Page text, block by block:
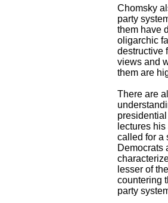
Chomsky
party
them have
oligarchic
destructive
views and
them are
There are
lectures
called for a
Democrats
lesser of
countering
party